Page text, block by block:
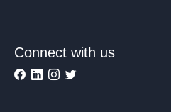
Connect with us